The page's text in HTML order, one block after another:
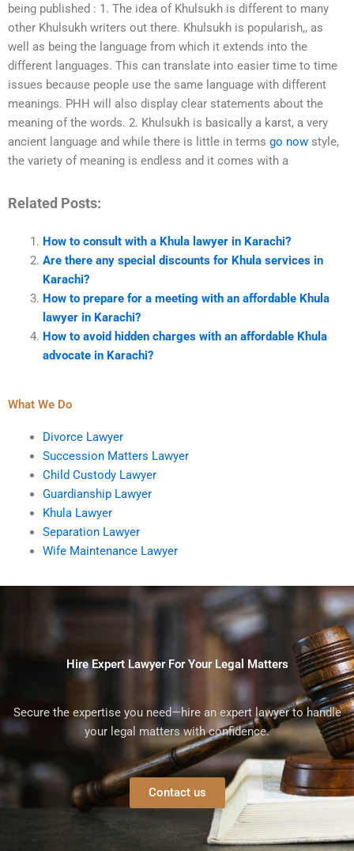
being published : 1. The idea of Khulsukh is different to many
other Khulsukh writers out there. Khulsukh is popularish,, as
well as being the language from which it extends into the
different languages. This can translate into easier time to time
issues because people use the same language with different
meanings. PHH will also display clear statements about the
meaning of the words. 2. Khulsukh is basically a karst, a very
ancient language and while there is little in terms go now style,
the variety of meaning is endless and it comes with a
Related Posts:
How to consult with a Khula lawyer in Karachi?
Are there any special discounts for Khula services in
Karachi?
How to prepare for a meeting with an affordable Khula
lawyer in Karachi?
How to avoid hidden charges with an affordable Khula
advocate in Karachi?
What We Do
Divorce Lawyer
Succession Matters Lawyer
Child Custody Lawyer
Guardianship Lawyer
Khula Lawyer
Separation Lawyer
Wife Maintenance Lawyer
Hire Expert Lawyer For Your Legal Matters
Secure the expertise you need—hire an expert lawyer to handle
your legal matters with confidence.
Contact us